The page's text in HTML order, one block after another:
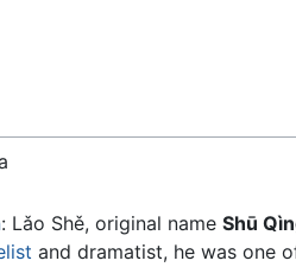
: Lǎo Shě, original name Shū
and dramatist, he was one